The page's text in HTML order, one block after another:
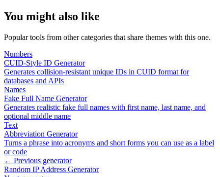
You might also like
Popular tools from other categories that share themes with this one.
Numbers
CUID-Style ID Generator
Generates collision-resistant unique IDs in CUID format for
databases and APIs
Names
Fake Full Name Generator
Generates realistic fake full names with first name, last name, and
optional middle name
Text
Abbreviation Generator
Turns a phrase into acronyms and short forms you can use as a label
or code
← Previous generator
Random IP Address Generator